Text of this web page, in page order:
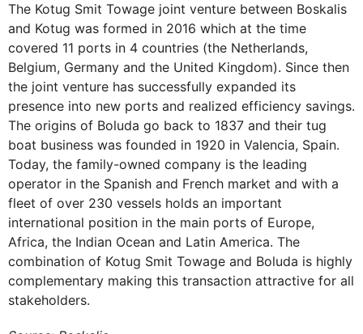
The Kotug Smit Towage joint venture between Boskalis
and Kotug was formed in 2016 which at the time
covered 11 ports in 4 countries (the Netherlands,
Belgium, Germany and the United Kingdom). Since then
the joint venture has successfully expanded its
presence into new ports and realized efficiency savings.
The origins of Boluda go back to 1837 and their tug
boat business was founded in 1920 in Valencia, Spain.
Today, the family-owned company is the leading
operator in the Spanish and French market and with a
fleet of over 230 vessels holds an important
international position in the main ports of Europe,
Africa, the Indian Ocean and Latin America. The
combination of Kotug Smit Towage and Boluda is highly
complementary making this transaction attractive for all
stakeholders.